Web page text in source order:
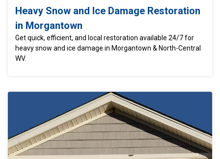
Heavy Snow and Ice Damage Restoration
in Morgantown
Get quick, efficient, and local restoration available 24/7 for
heavy snow and ice damage in Morgantown & North-Central
WV.